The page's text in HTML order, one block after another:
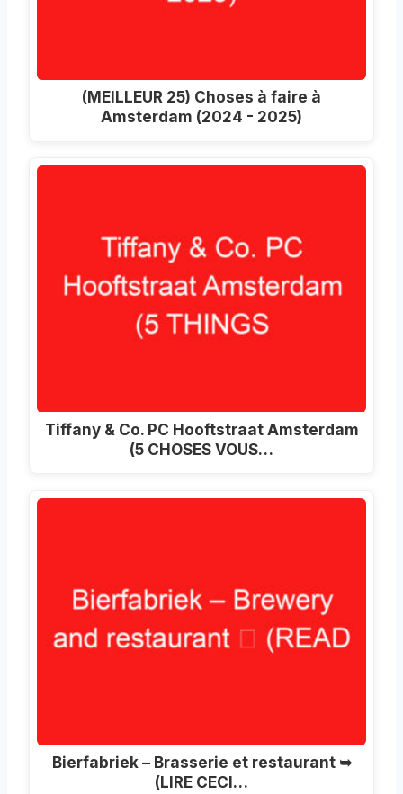
(MEILLEUR 25) Choses à faire à
Amsterdam (2024 - 2025)
Tiffany & Co. PC Hooftstraat Amsterdam
(5 CHOSES VOUS…
Bierfabriek – Brasserie et restaurant ➥
(LIRE CECI…